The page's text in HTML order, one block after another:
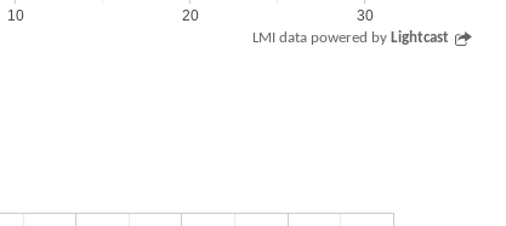
10 20 30
LMI data powered by Lightcast